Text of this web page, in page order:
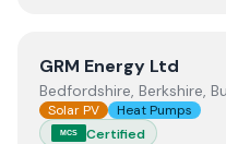
View GRM Energy Ltd
GRM Energy Ltd
Bedfordshire, Berkshire,
Solar PV Heat Pumps
MCS Certified